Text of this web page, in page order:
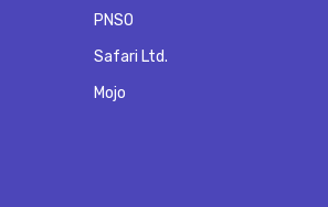
PNSO
Safari Ltd.
Mojo